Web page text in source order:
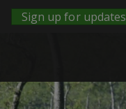
Sign up for updates